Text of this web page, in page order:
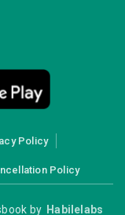
Policy
Policy
by Habilelabs